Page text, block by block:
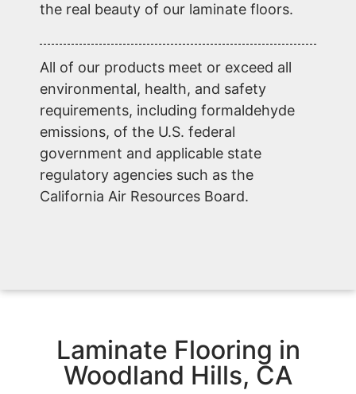
the real beauty of our laminate floors.
All of our products meet or exceed all
environmental, health, and safety
requirements, including formaldehyde
emissions, of the U.S. federal
government and applicable state
regulatory agencies such as the
California Air Resources Board.
Laminate Flooring in
Woodland Hills, CA